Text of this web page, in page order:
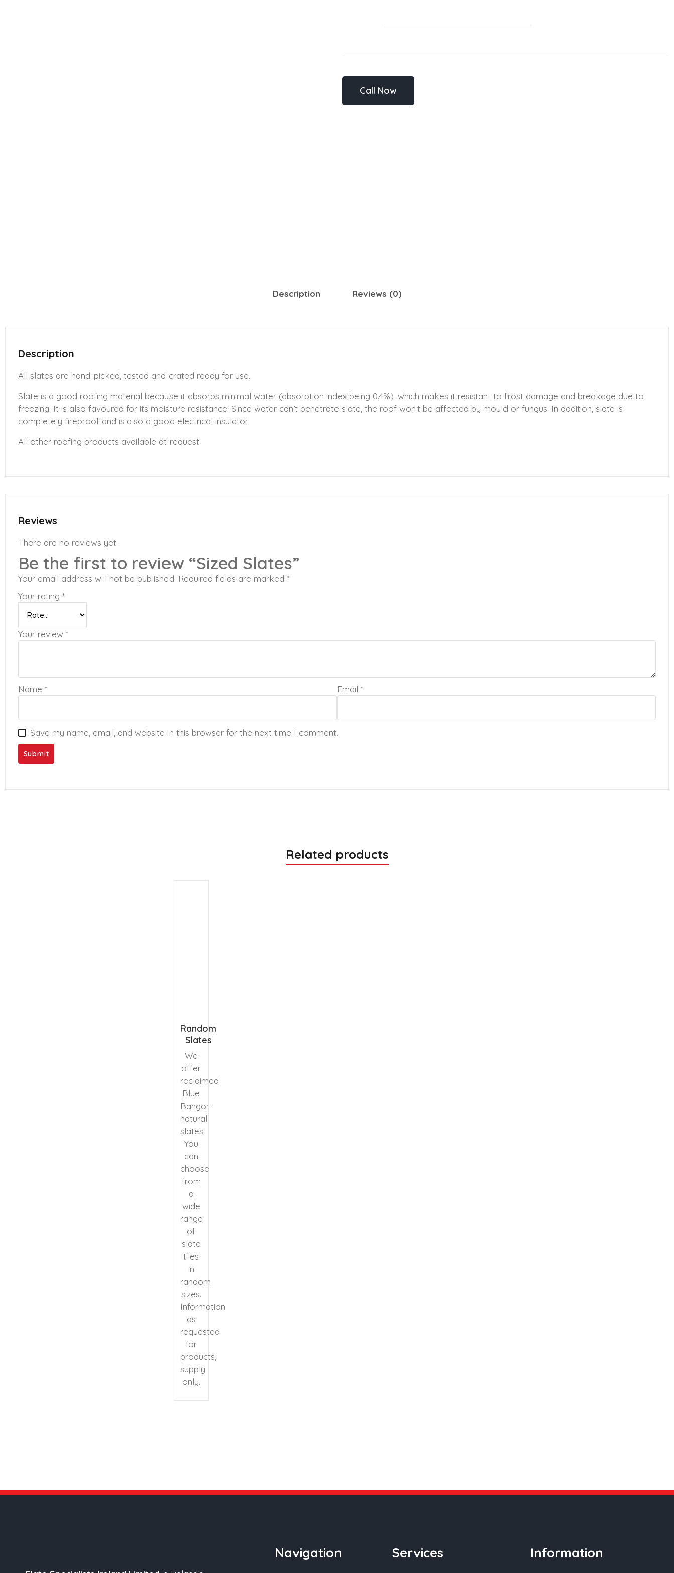
Call Now
Description Reviews (0)
Description
All slates are hand-picked, tested and crated ready for use.
Slate is a good roofing material because it absorbs minimal water (absorption index being 0.4%), which makes it resistant to frost damage and breakage due to
freezing. It is also favoured for its moisture resistance. Since water can’t penetrate slate, the roof won’t be affected by mould or fungus. In addition, slate is
completely fireproof and is also a good electrical insulator.
All other roofing products available at request.
Reviews
There are no reviews yet.
Be the first to review “Sized Slates”
Your email address will not be published. Required fields are marked *
Your rating *
Your review *
Name * Email *
Save my name, email, and website in this browser for the next time I comment.
Related products
Random
Slates
We
offer
reclaimed
Blue
Bangor
natural
slates.
You
can
choose
from
a
wide
range
of
slate
tiles
in
random
sizes.
Information
as
requested
for
products,
supply
only.
Navigation Services Information